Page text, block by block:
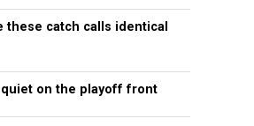
these catch calls identical
quiet on the playoff front